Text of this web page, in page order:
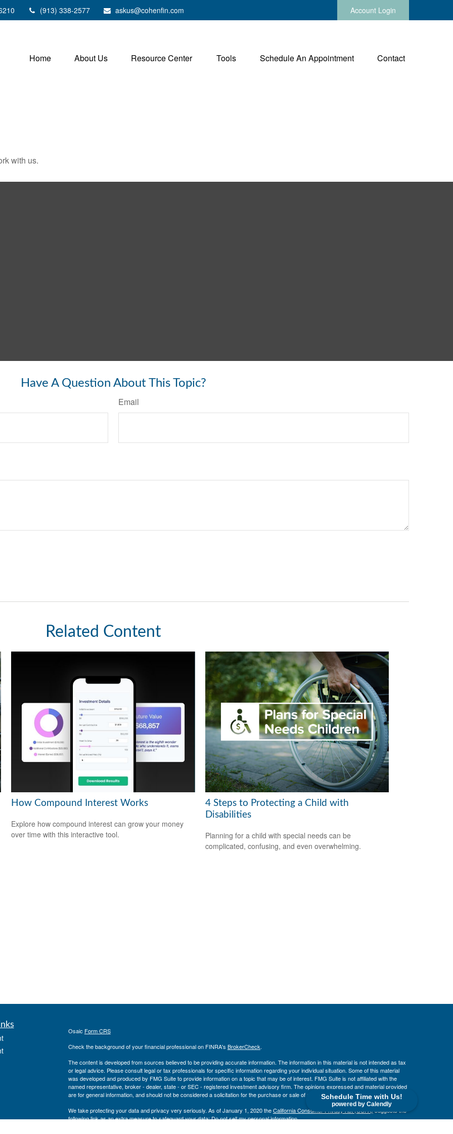
Schedule Time with Us!
powered by Calendly
(913) 338-2577 askus@cohenfin.com Account Login
Home About Us Resource Center Tools Schedule An Appointment Contact
with us.
Have A Question About This Topic?
Email
Related Content
How Compound Interest Works
Explore how compound interest can grow your money
over time with this interactive tool.
4 Steps to Protecting a Child with
Disabilities
Planning for a child with special needs can be
complicated, confusing, and even overwhelming.
Osaic Form CRS
Check the background of your financial professional on FINRA's BrokerCheck.
The content is developed from sources believed to be providing accurate information. The information in this material is not intended as tax
or legal advice. Please consult legal or tax professionals for specific information regarding your individual situation. Some of this material
was developed and produced by FMG Suite to provide information on a topic that may be of interest. FMG Suite is not affiliated with the
named representative, broker - dealer, state - or SEC - registered investment advisory firm. The opinions expressed and material provided
are for general information, and should not be considered a solicitation for the purchase or sale of any security.
We take protecting your data and privacy very seriously. As of January 1, 2020 theCalifornia Consumer Privacy Act (CCPA)suggests the
following link as an extra measure to safeguard your data:Do not sell my personal information.